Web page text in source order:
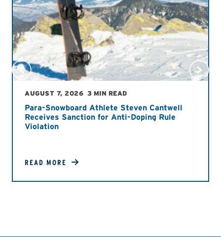
AUGUST 7, 2026 3 MIN READ
Para-Snowboard Athlete Steven Cantwell
Receives Sanction for Anti-Doping Rule
Violation
READ MORE